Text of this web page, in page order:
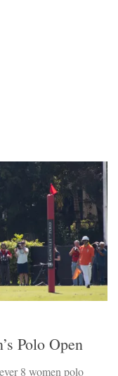
Polo Open
8 women polo